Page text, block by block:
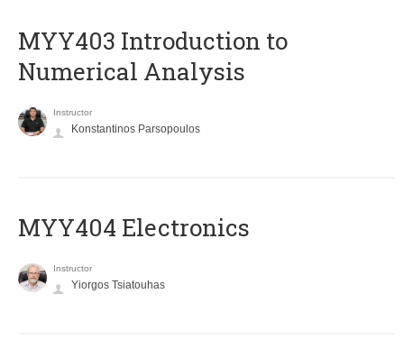
MYY403 Introduction to
Numerical Analysis
Instructor
Konstantinos Parsopoulos
MYY404 Electronics
Instructor
Yiorgos Tsiatouhas